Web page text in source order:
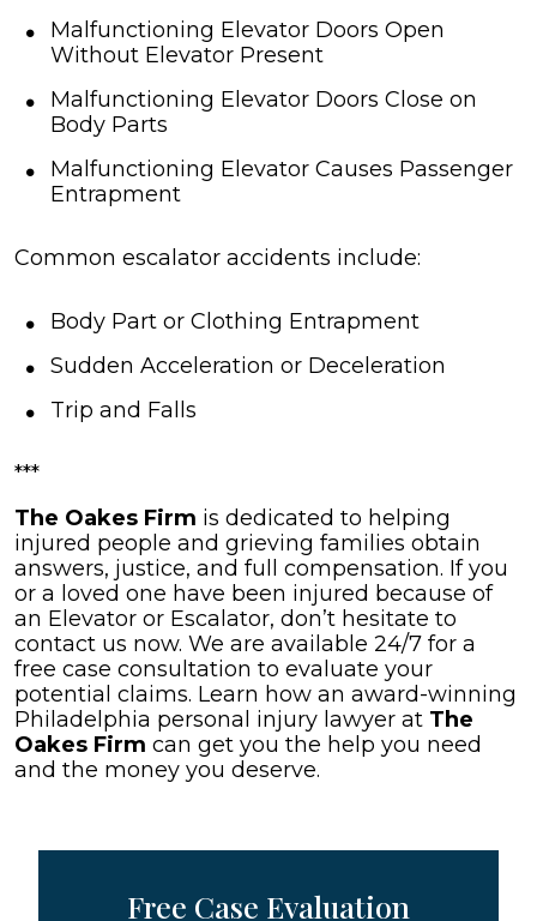
Malfunctioning Elevator Doors Open
Without Elevator Present
Malfunctioning Elevator Doors Close on
Body Parts
Malfunctioning Elevator Causes Passenger
Entrapment
Common escalator accidents include:
Body Part or Clothing Entrapment
Sudden Acceleration or Deceleration
Trip and Falls
***
The Oakes Firm is dedicated to helping
injured people and grieving families obtain
answers, justice, and full compensation. If you
or a loved one have been injured because of
an Elevator or Escalator, don’t hesitate to
contact us now. We are available 24/7 for a
free case consultation to evaluate your
potential claims. Learn how an award-winning
Philadelphia personal injury lawyer at The
Oakes Firm can get you the help you need
and the money you deserve.
Free Case Evaluation